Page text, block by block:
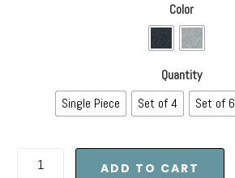
Color
Quantity
Single Piece
Set of 4 Set of 6
ADD TO CART